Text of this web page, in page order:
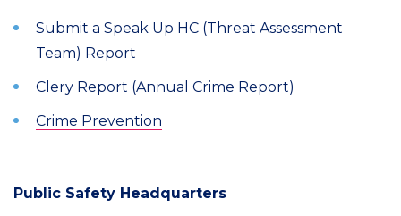
Submit a Speak Up HC (Threat Assessment
Team) Report
Clery Report (Annual Crime Report)
Crime Prevention
Introduction
Public Safety Headquarters